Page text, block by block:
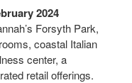
2024
Forsyth Park,
coastal Italian
center, a
retail offerings.